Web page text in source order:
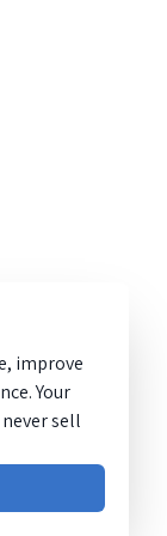
improve
Your
sell